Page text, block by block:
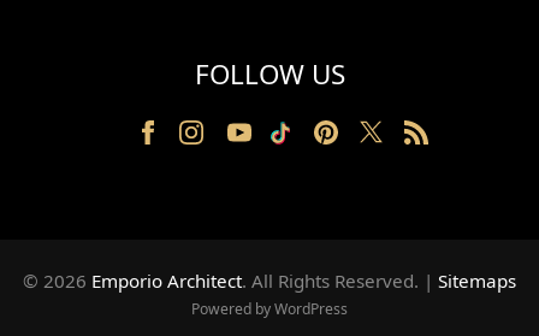
Railing Design
Partition Design
Back Facade Design
FOLLOW US
© 2026 Emporio Architect. All Rights Reserved. | Sitemaps
Powered by WordPress